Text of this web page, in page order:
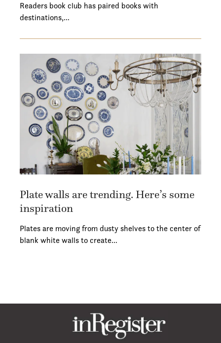
Readers book club has paired books with
destinations,…
Plate walls are trending. Here’s some
inspiration
Plates are moving from dusty shelves to the center of
blank white walls to create…